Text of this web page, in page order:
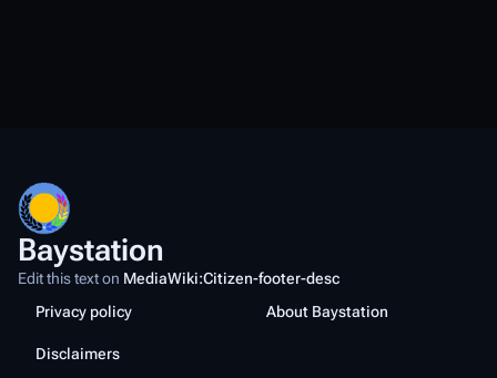
Baystation
Edit this text on MediaWiki:Citizen-footer-desc
Privacy policy
About Baystation
Disclaimers